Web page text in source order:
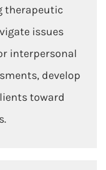
therapeutic
issues
interpersonal
develop
toward